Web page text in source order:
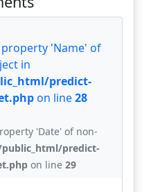
'Name' of
in
predict-
on line28
'Date' of non-
predict-
on line 29